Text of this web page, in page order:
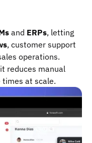
and ERPs, letting
, customer support
operations.
reduces manual
times at scale.